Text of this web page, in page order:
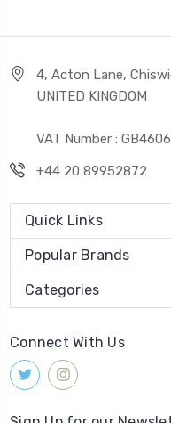
4, Acton Lane,
UNITED KINGDOM
VAT Number :
+44 20 89952872
Quick Links
Popular Brands
Categories
Connect With Us